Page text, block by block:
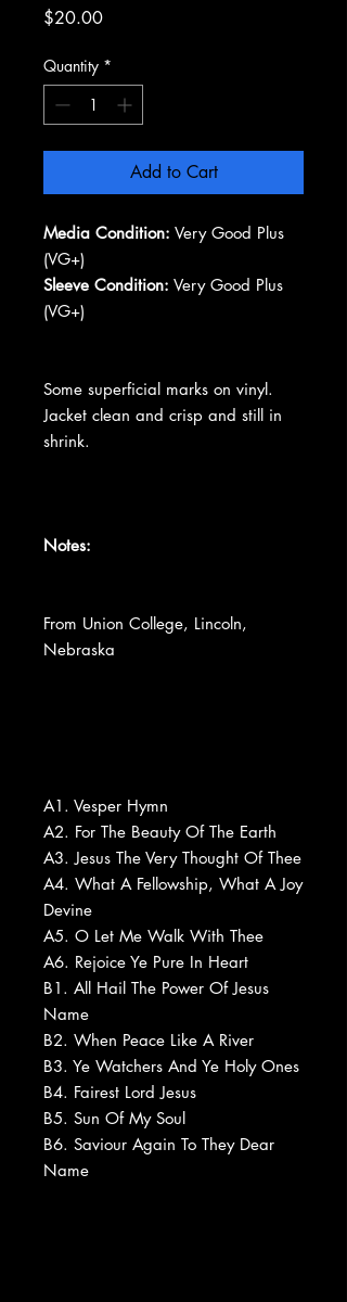
$20.00Price
Quantity *
Add to Cart
Media Condition: Very Good Plus
(VG+)
Sleeve Condition: Very Good Plus
(VG+)
Some superficial marks on vinyl.
Jacket clean and crisp and still in
shrink.
Notes:
From Union College, Lincoln,
Nebraska
A1. Vesper Hymn
A2. For The Beauty Of The Earth
A3. Jesus The Very Thought Of Thee
A4. What A Fellowship, What A Joy
Devine
A5. O Let Me Walk With Thee
A6. Rejoice Ye Pure In Heart
B1. All Hail The Power Of Jesus
Name
B2. When Peace Like A River
B3. Ye Watchers And Ye Holy Ones
B4. Fairest Lord Jesus
B5. Sun Of My Soul
B6. Saviour Again To They Dear
Name